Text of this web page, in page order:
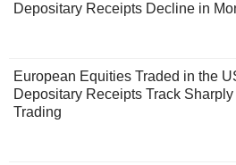
Depositary Receipts Decline in
European Equities Traded in the
Depositary Receipts Track
Trading